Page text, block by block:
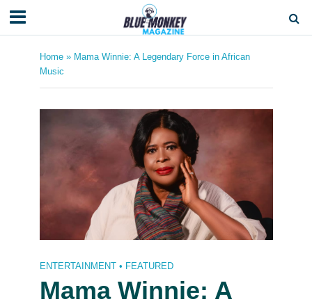
Home» Mama Winnie: A Legendary Force in African
Music
ENTERTAINMENT • FEATURED
Mama Winnie: A